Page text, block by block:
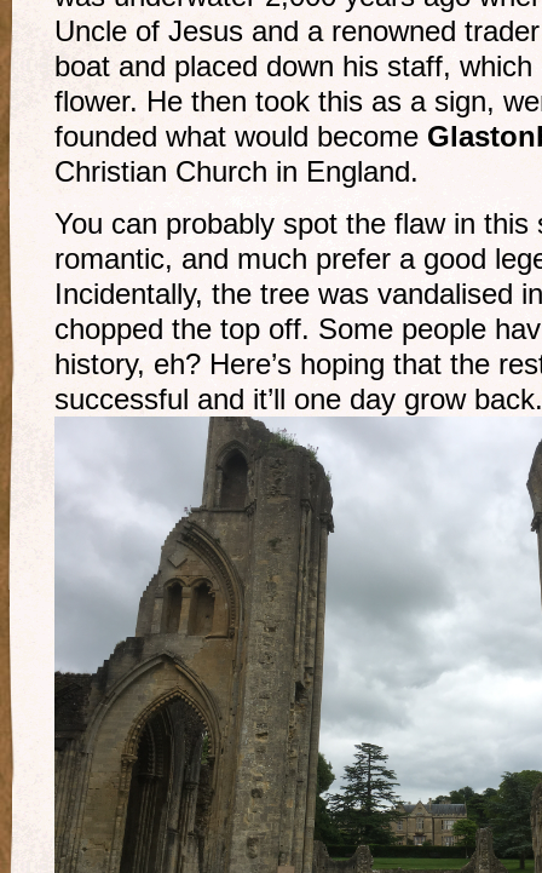
Uncle of Jesus and a renowned
boat and placed down his staff,
flower. He then took this as a sign,
founded what would become
Christian Church in England.
You can probably spot the flaw in this
romantic, and much prefer a good
Incidentally, the tree was vandalised
chopped the top off. Some people
history, eh? Here’s hoping that the
successful and it’ll one day grow back.